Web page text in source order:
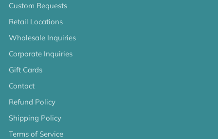
Custom Requests
Retail Locations
Wholesale Inquiries
Corporate Inquiries
Gift Cards
Contact
Refund Policy
Shipping Policy
Terms of Service